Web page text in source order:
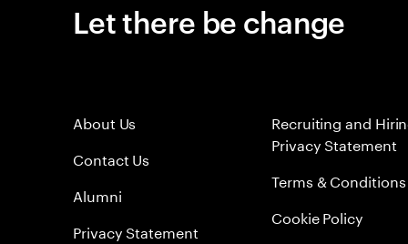
Let there be change
About Us
Contact Us
Alumni
Privacy Statement
Recruiting and
Privacy Statement
Terms & Conditions
Cookie Policy